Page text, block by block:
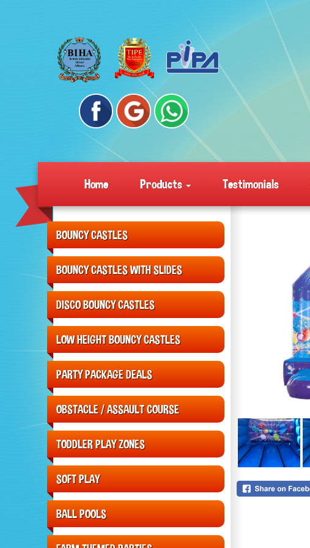
Home Products Testimonials
BOUNCY CASTLES
BOUNCY CASTLES WITH SLIDES
DISCO BOUNCY CASTLES
LOW HEIGHT BOUNCY CASTLES
PARTY PACKAGE DEALS
OBSTACLE / ASSAULT COURSE
TODDLER PLAY ZONES
SOFT PLAY
BALL POOLS